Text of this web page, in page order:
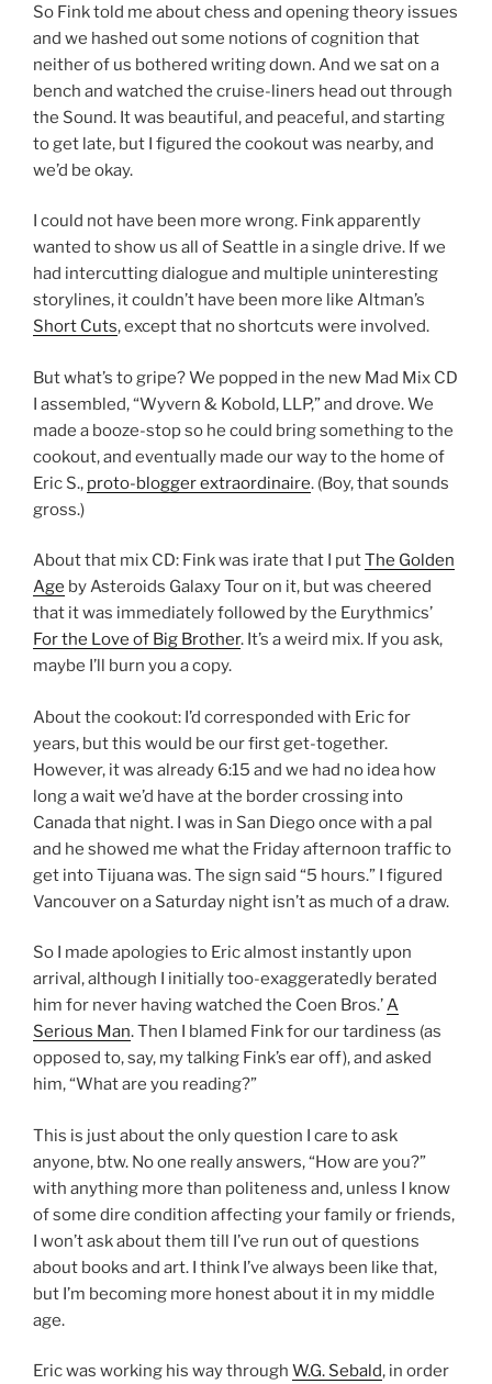
So Fink told me about chess and opening theory issues
and we hashed out some notions of cognition that
neither of us bothered writing down. And we sat on a
bench and watched the cruise-liners head out through
the Sound. It was beautiful, and peaceful, and starting
to get late, but I figured the cookout was nearby, and
we’d be okay.
I could not have been more wrong. Fink apparently
wanted to show us all of Seattle in a single drive. If we
had intercutting dialogue and multiple uninteresting
storylines, it couldn’t have been more like Altman’s
Short Cuts, except that no shortcuts were involved.
But what’s to gripe? We popped in the new Mad Mix CD
I assembled, “Wyvern & Kobold, LLP,” and drove. We
made a booze-stop so he could bring something to the
cookout, and eventually made our way to the home of
Eric S., proto-blogger extraordinaire. (Boy, that sounds
gross.)
About that mix CD: Fink was irate that I putThe Golden
Age by Asteroids Galaxy Tour on it, but was cheered
that it was immediately followed by the Eurythmics’
For the Love of Big Brother. It’s a weird mix. If you ask,
maybe I’ll burn you a copy.
About the cookout: I’d corresponded with Eric for
years, but this would be our first get-together.
However, it was already 6:15 and we had no idea how
long a wait we’d have at the border crossing into
Canada that night. I was in San Diego once with a pal
and he showed me what the Friday afternoon traffic to
get into Tijuana was. The sign said “5 hours.” I figured
Vancouver on a Saturday night isn’t as much of a draw.
So I made apologies to Eric almost instantly upon
arrival, although I initially too-exaggeratedly berated
him for never having watched the Coen Bros.’A
Serious Man. Then I blamed Fink for our tardiness (as
opposed to, say, my talking Fink’s ear off), and asked
him, “What are you reading?”
This is just about the only question I care to ask
anyone, btw. No one really answers, “How are you?”
with anything more than politeness and, unless I know
of some dire condition affecting your family or friends,
I won’t ask about them till I’ve run out of questions
about books and art. I think I’ve always been like that,
but I’m becoming more honest about it in my middle
age.
Eric was working his way through W.G. Sebald, in order